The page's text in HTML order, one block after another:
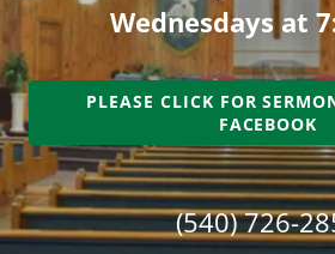
Beliefs
Wednesdays at
PLEASE CLICK FOR
FACEBOOK
(540) 726-